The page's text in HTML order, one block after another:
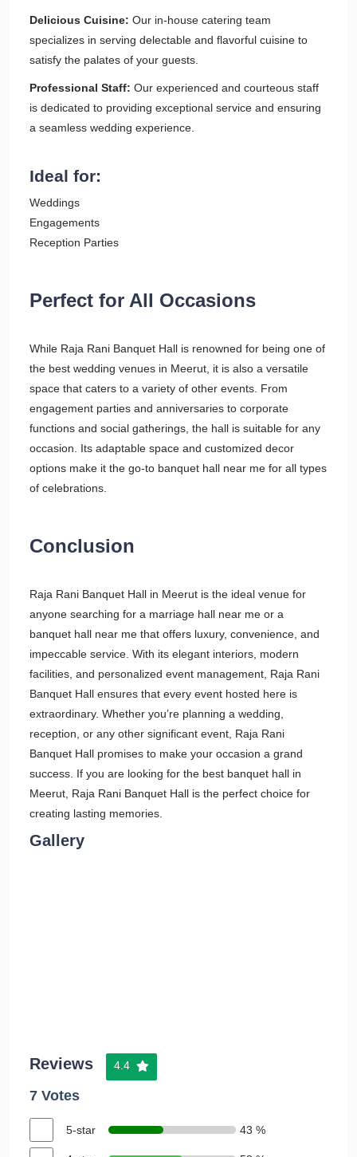
Delicious Cuisine: Our in-house catering team
specializes in serving delectable and flavorful cuisine to
satisfy the palates of your guests.
Professional Staff: Our experienced and courteous staff
is dedicated to providing exceptional service and ensuring
a seamless wedding experience.
Ideal for:
Weddings
Engagements
Reception Parties
Perfect for All Occasions
While Raja Rani Banquet Hall is renowned for being one of
the best wedding venues in Meerut, it is also a versatile
space that caters to a variety of other events. From
engagement parties and anniversaries to corporate
functions and social gatherings, the hall is suitable for any
occasion. Its adaptable space and customized decor
options make it the go-to banquet hall near me for all types
of celebrations.
Conclusion
Raja Rani Banquet Hall in Meerut is the ideal venue for
anyone searching for a marriage hall near me or a
banquet hall near me that offers luxury, convenience, and
impeccable service. With its elegant interiors, modern
facilities, and personalized event management, Raja Rani
Banquet Hall ensures that every event hosted here is
extraordinary. Whether you’re planning a wedding,
reception, or any other significant event, Raja Rani
Banquet Hall promises to make your occasion a grand
success. If you are looking for the best banquet hall in
Meerut, Raja Rani Banquet Hall is the perfect choice for
creating lasting memories.
Gallery
Reviews 4.4
7 Votes
5-star 43 %